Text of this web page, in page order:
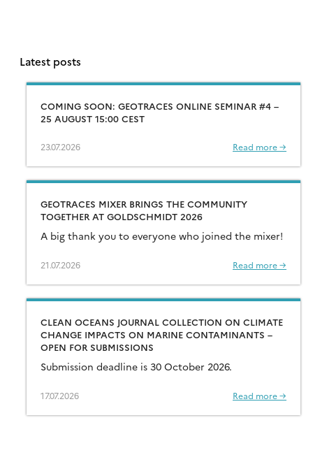
Latest posts
COMING SOON: GEOTRACES ONLINE SEMINAR #4 –
25 AUGUST 15:00 CEST
23.07.2026 Read more →
GEOTRACES MIXER BRINGS THE COMMUNITY
TOGETHER AT GOLDSCHMIDT 2026
A big thank you to everyone who joined the mixer!
21.07.2026 Read more →
CLEAN OCEANS JOURNAL COLLECTION ON CLIMATE
CHANGE IMPACTS ON MARINE CONTAMINANTS –
OPEN FOR SUBMISSIONS
Submission deadline is 30 October 2026.
17.07.2026 Read more →